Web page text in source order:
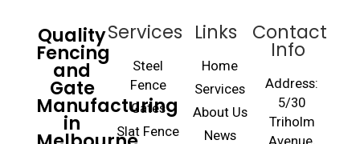
Quality
Fencing
and
Gate
Manufacturing
in
Services
Steel
Fence
Gates
Slat Fence
Links
Home
Services
About Us
News
Contact
Info
Address:
5/30
Triholm